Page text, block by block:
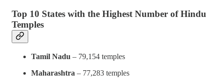
Top 10 States with the Highest Number of Hindu
Temples
Tamil Nadu – 79,154 temples
Maharashtra – 77,283 temples